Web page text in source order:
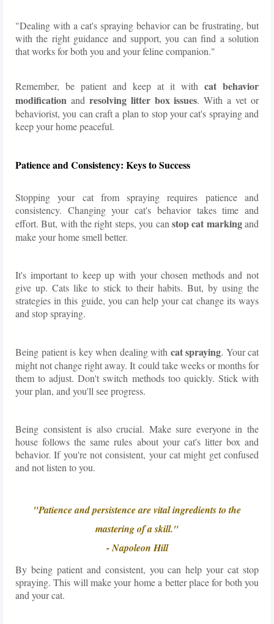
"Dealing with a cat's spraying behavior can be frustrating, but
with the right guidance and support, you can find a solution
that works for both you and your feline companion."
Remember, be patient and keep at it with cat behavior
modification and resolving litter box issues. With a vet or
behaviorist, you can craft a plan to stop your cat's spraying and
keep your home peaceful.
Patience and Consistency: Keys to Success
Stopping your cat from spraying requires patience and
consistency. Changing your cat's behavior takes time and
effort. But, with the right steps, you can stop cat markingand
make your home smell better.
It's important to keep up with your chosen methods and not
give up. Cats like to stick to their habits. But, by using the
strategies in this guide, you can help your cat change its ways
and stop spraying.
Being patient is key when dealing with cat spraying. Your cat
might not change right away. It could take weeks or months for
them to adjust. Don't switch methods too quickly. Stick with
your plan, and you'll see progress.
Being consistent is also crucial. Make sure everyone in the
house follows the same rules about your cat's litter box and
behavior. If you're not consistent, your cat might get confused
and not listen to you.
"Patience and persistence are vital ingredients to the
mastering of a skill."
- Napoleon Hill
By being patient and consistent, you can help your cat stop
spraying. This will make your home a better place for both you
and your cat.